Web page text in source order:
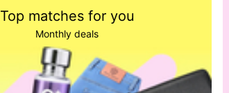
Top matches for you
Monthly deals